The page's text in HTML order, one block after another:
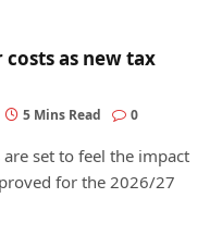
as new tax
5 Mins Read 0
set to feel the impact
for the 2026/27